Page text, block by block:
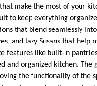
make the most of your
to keep everything
that blend seamlessly
and lazy Susans that help
features like built-in
and organized kitchen. The
the functionality of the